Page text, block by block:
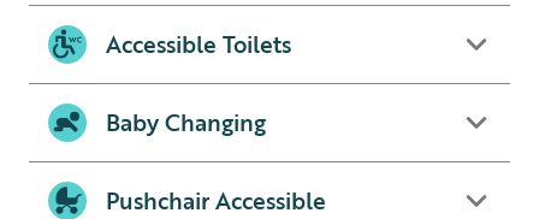
Accessible Toilets
Baby Changing
Pushchair Accessible